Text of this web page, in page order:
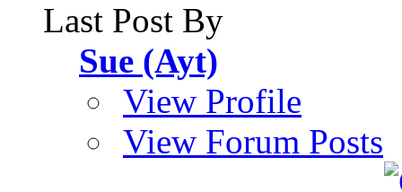
Last Post By
Sue (Ayt)
View Profile
View Forum Posts